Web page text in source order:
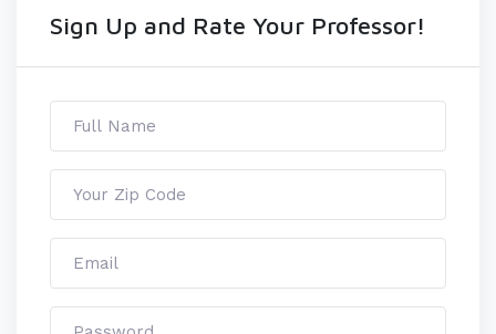
Sign Up and Rate Your Professor!